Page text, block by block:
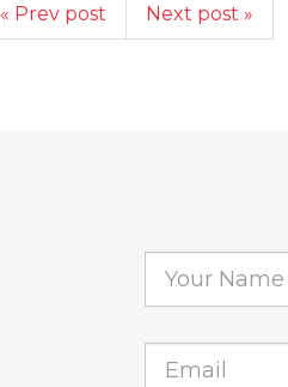
« Prev post Next post »